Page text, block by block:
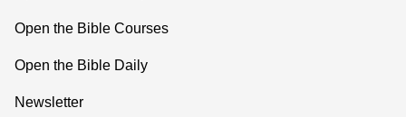
Open the Bible Courses
Open the Bible Daily
Newsletter